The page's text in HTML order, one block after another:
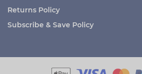
Returns Policy
Subscribe & Save Policy